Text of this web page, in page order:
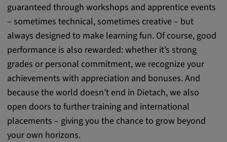
guaranteed through workshops and apprentice events
– sometimes technical, sometimes creative – but
always designed to make learning fun. Of course, good
performance is also rewarded: whether it’s strong
grades or personal commitment, we recognize your
achievements with appreciation and bonuses. And
because the world doesn’t end in Dietach, we also
open doors to further training and international
placements – giving you the chance to grow beyond
your own horizons.